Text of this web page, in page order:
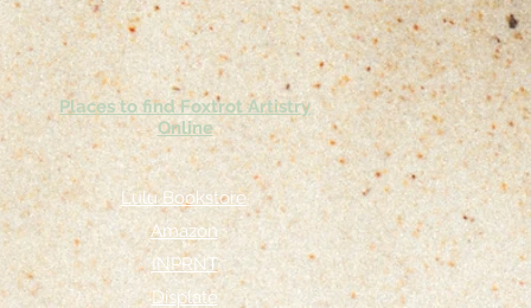
Places to find Foxtrot Artistry
Online
Lulu Bookstore
Amazon
INPRNT
Displate